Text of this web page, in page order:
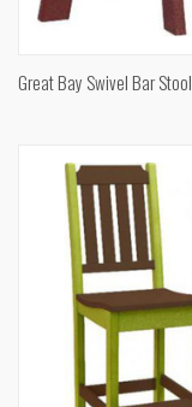
Great Bay Swivel Bar Stool